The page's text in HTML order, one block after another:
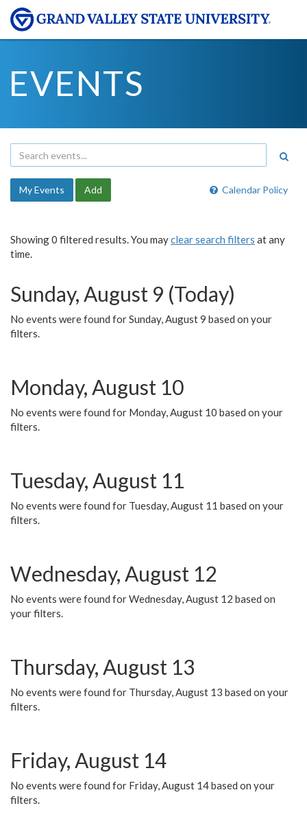
EVENTS
Calendar Policy
My Events Add
Showing 0 filtered results. You mayclear search filters at any
time.
Sunday, August 9 (Today)
No events were found for Sunday, August 9 based on your
filters.
Monday, August 10
No events were found for Monday, August 10 based on your
filters.
Tuesday, August 11
No events were found for Tuesday, August 11 based on your
filters.
Wednesday, August 12
No events were found for Wednesday, August 12 based on
your filters.
Thursday, August 13
No events were found for Thursday, August 13 based on your
filters.
Friday, August 14
No events were found for Friday, August 14 based on your
filters.